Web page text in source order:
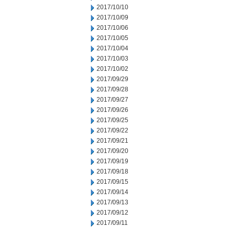
2017/10/10
2017/10/09
2017/10/06
2017/10/05
2017/10/04
2017/10/03
2017/10/02
2017/09/29
2017/09/28
2017/09/27
2017/09/26
2017/09/25
2017/09/22
2017/09/21
2017/09/20
2017/09/19
2017/09/18
2017/09/15
2017/09/14
2017/09/13
2017/09/12
2017/09/11